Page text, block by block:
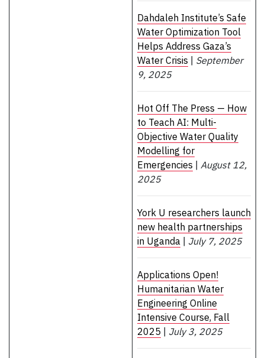
Dahdaleh Institute’s Safe
Water Optimization Tool
Helps Address Gaza’s
Water Crisis | September
9, 2025
Hot Off The Press — How
to Teach AI: Multi-
Objective Water Quality
Modelling for
Emergencies | August 12,
2025
York U researchers launch
new health partnerships
in Uganda | July 7, 2025
Applications Open!
Humanitarian Water
Engineering Online
Intensive Course, Fall
2025 | July 3, 2025